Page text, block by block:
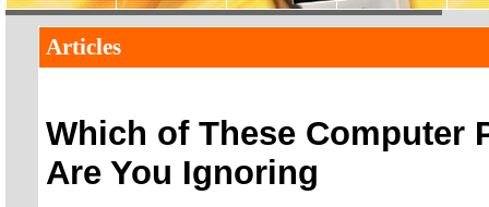
Articles
Which of These Computer
Are You Ignoring